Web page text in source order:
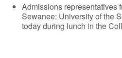
Admissions representatives
Sewanee: University of the
today during lunch in the